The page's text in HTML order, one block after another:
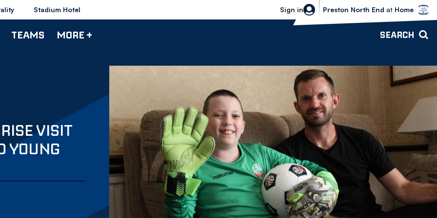
Stadium Hotel Sign in
Bolton Wanderers vs Preston North
Preston North End at Home
TEAMS MORE + SEARCH
VISIT
YOUNG